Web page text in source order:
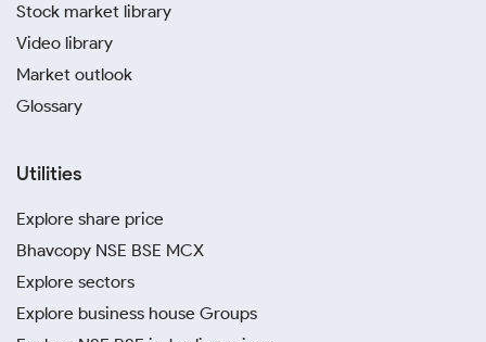
Stock market library
Video library
Market outlook
Glossary
Utilities
Explore share price
Bhavcopy NSE BSE MCX
Explore sectors
Explore business house Groups